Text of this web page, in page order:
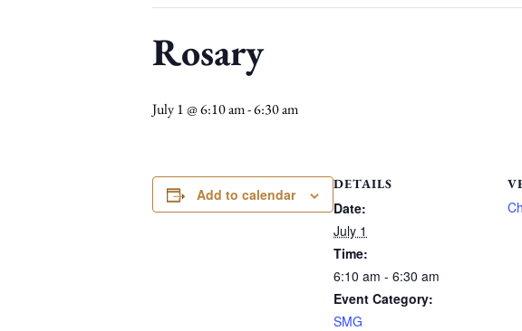
Rosary
July 1 @ 6:10 am-6:30 am
Add to calendar
DETAILS
Date:
July 1
Time:
6:10 am - 6:30 am
Event Category:
SMG